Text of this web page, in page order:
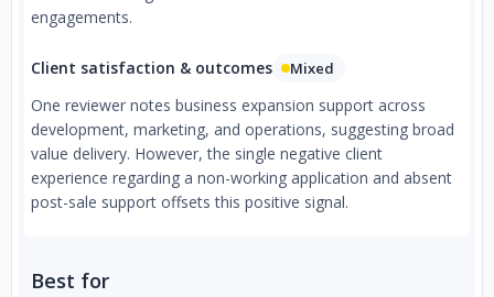
engagements.
Client satisfaction & outcomes Mixed
One reviewer notes business expansion support across
development, marketing, and operations, suggesting broad
value delivery. However, the single negative client
experience regarding a non-working application and absent
post-sale support offsets this positive signal.
Best for